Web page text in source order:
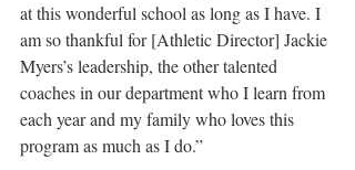
at this wonderful school as long as I have. I
am so thankful for [Athletic Director] Jackie
Myers’s leadership, the other talented
coaches in our department who I learn from
each year and my family who loves this
program as much as I do.”